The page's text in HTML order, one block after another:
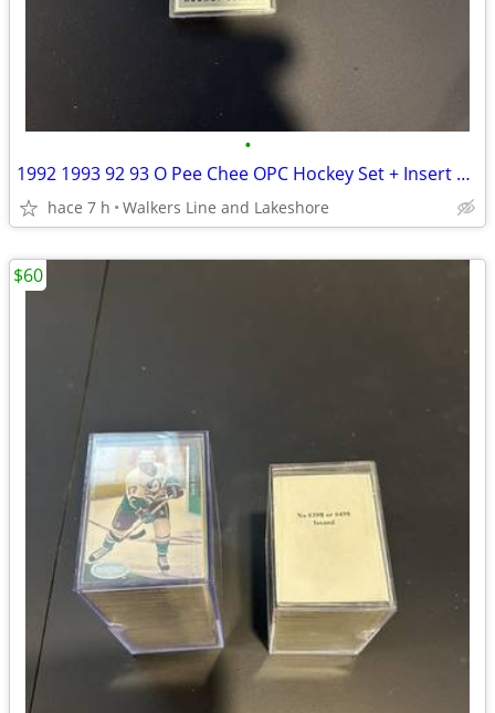
•
1992 1993 92 93 O Pee Chee OPC Hockey Set + Insert Set - MINT
hace 7 h Walkers Line and Lakeshore
$60